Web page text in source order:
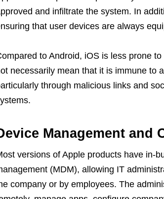
and infiltrate the system. In
that user devices are always
to Android, iOS is less prone
necessarily mean that it is immune to
through malicious links and
Management and
versions of Apple products have in-
(MDM), allowing IT
company or by employees. The